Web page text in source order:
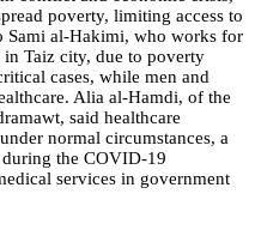
poverty, limiting access to
Sami al-Hakimi, who works for
Taiz city, due to poverty
cases, while men and
Alia al-Hamdi, of the
said healthcare
normal circumstances, a
during the COVID-19
services in government